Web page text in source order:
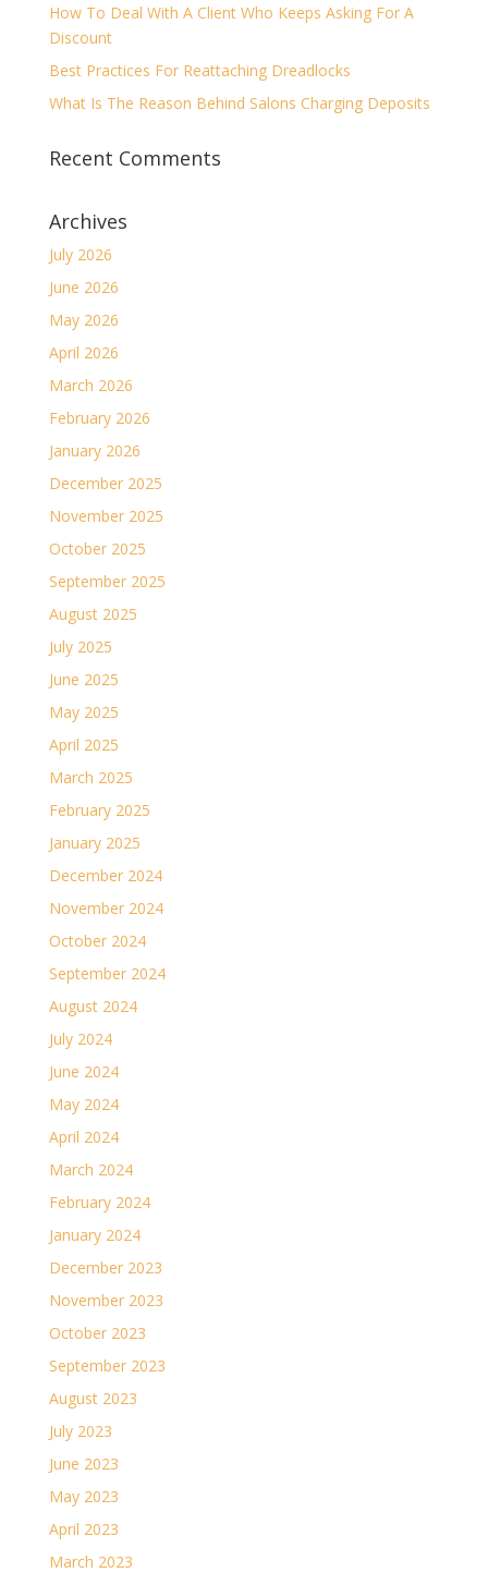
How To Deal With A Client Who Keeps Asking For A
Discount
Best Practices For Reattaching Dreadlocks
What Is The Reason Behind Salons Charging Deposits
Recent Comments
Archives
July 2026
June 2026
May 2026
April 2026
March 2026
February 2026
January 2026
December 2025
November 2025
October 2025
September 2025
August 2025
July 2025
June 2025
May 2025
April 2025
March 2025
February 2025
January 2025
December 2024
November 2024
October 2024
September 2024
August 2024
July 2024
June 2024
May 2024
April 2024
March 2024
February 2024
January 2024
December 2023
November 2023
October 2023
September 2023
August 2023
July 2023
June 2023
May 2023
April 2023
March 2023